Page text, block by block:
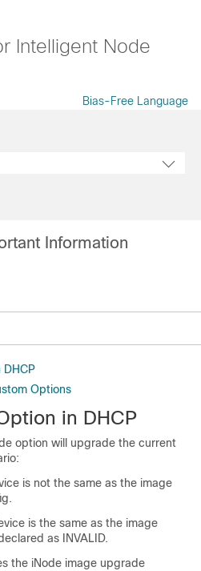
Intelligent Node
Bias-Free Language
Information
Options
in DHCP
option will upgrade the current
is not the same as the image
is the same as the image
as INVALID.
the iNode image upgrade